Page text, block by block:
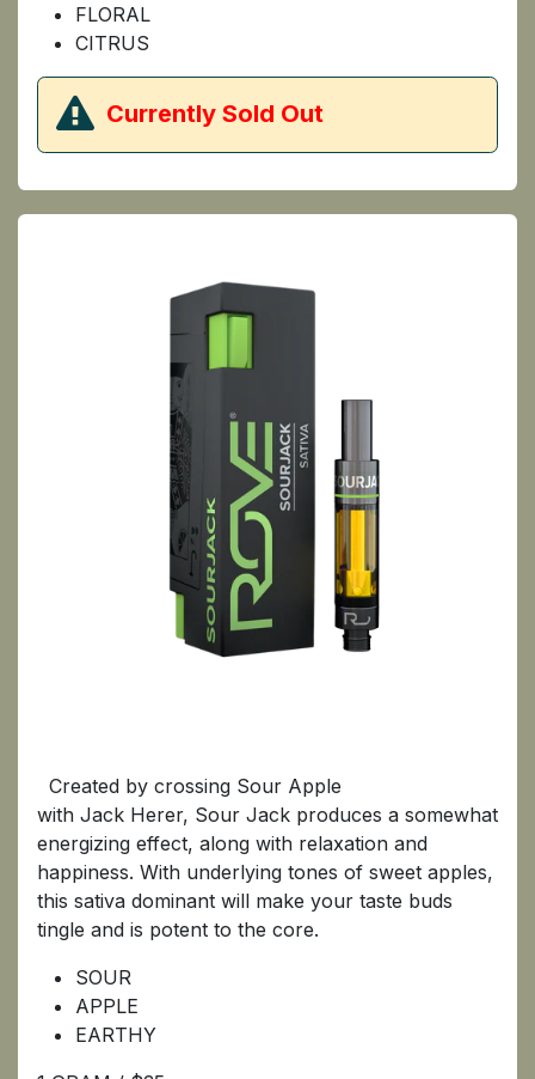
FLORAL
CITRUS
​Currently Sold Out
Created by crossing Sour Apple
with Jack Herer, Sour Jack produces a somewhat
energizing effect, along with relaxation and
happiness. With underlying tones of sweet apples,
this sativa dominant will make your taste buds
tingle and is potent to the core.
SOUR
APPLE
EARTHY